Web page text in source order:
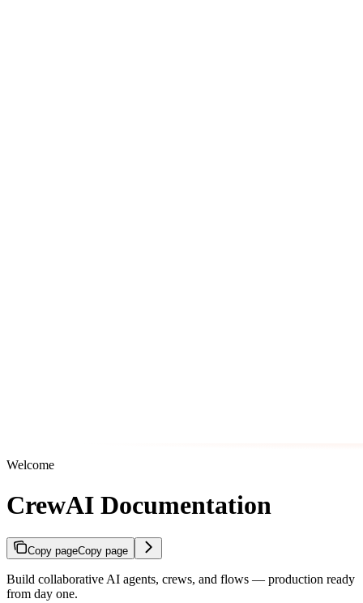
Welcome
CrewAI Documentation
Copy pageCopy page
Build collaborative AI agents, crews, and flows — production ready
from day one.